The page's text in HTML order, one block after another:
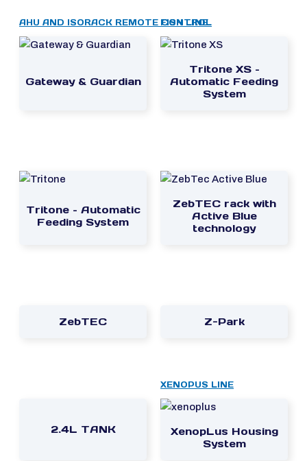
AHU AND ISORACK REMOTE CONTROL
Gateway & Guardian
FISH LINE
Tritone XS –
Automatic Feeding
System
Tritone – Automatic
Feeding System
ZebTEC rack with
Active Blue
technology
ZebTEC Z-Park
2.4L TANK
XENOPUS LINE
XenopLus Housing
System